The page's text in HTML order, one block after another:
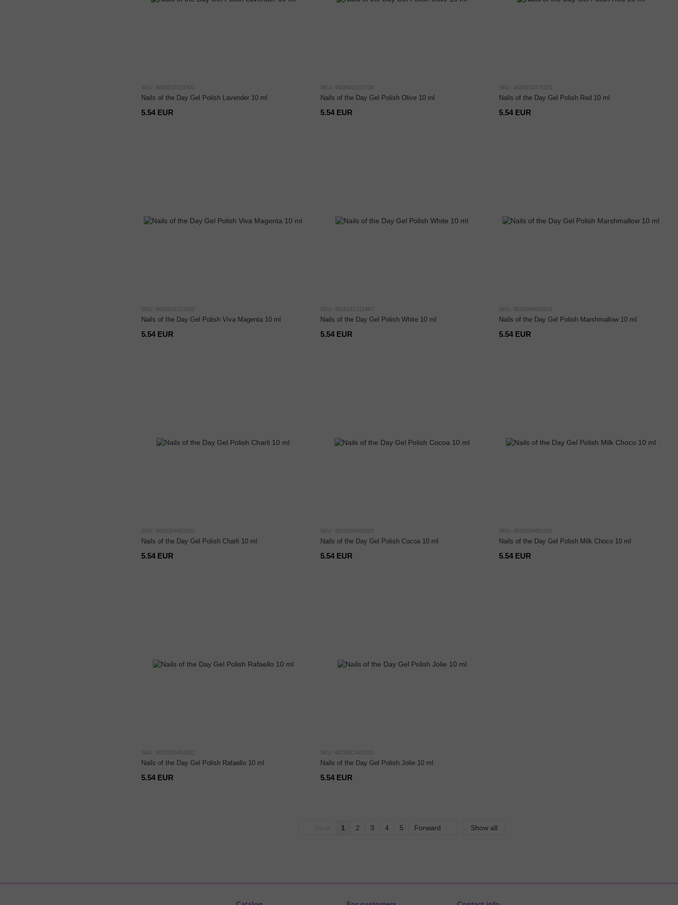
SKU: 4828632103700
Nails of the Day Gel Polish Lavender 10 ml
5.54 EUR
SKU: 4828632107708
Nails of the Day Gel Polish Olive 10 ml
5.54 EUR
SKU: 4828131375301
Nails of the Day Gel Polish Red 10 ml
5.54 EUR
SKU: 4828632103502
Nails of the Day Gel Polish Viva Magenta 10 ml
5.54 EUR
SKU: 4828131312467
Nails of the Day Gel Polish White 10 ml
5.54 EUR
SKU: 4820099632502
Nails of the Day Gel Polish Marshmallow 10 ml
5.54 EUR
SKU: 4829304401001
Nails of the Day Gel Polish Charli 10 ml
5.54 EUR
SKU: 4829104401003
Nails of the Day Gel Polish Cocoa 10 ml
5.54 EUR
SKU: 4829204401002
Nails of the Day Gel Polish Milk Choco 10 ml
5.54 EUR
SKU: 4829105401002
Nails of the Day Gel Polish Rafaello 10 ml
5.54 EUR
SKU: 4829012401003
Nails of the Day Gel Polish Jolie 10 ml
5.54 EUR
1 2 3 4 5 Forward Show all